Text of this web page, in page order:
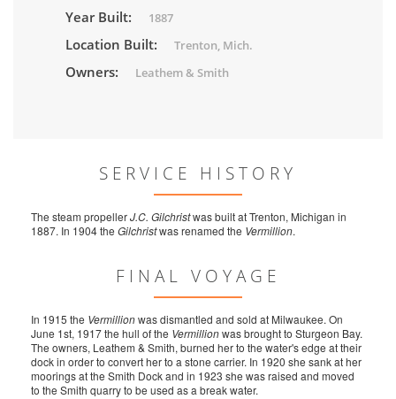
Year Built: 1887
Location Built: Trenton, Mich.
Owners: Leathem & Smith
SERVICE HISTORY
The steam propellerJ.C. Gilchristwas built at Trenton, Michigan in
1887. In 1904 the Gilchristwas renamed the Vermillion.
FINAL VOYAGE
In 1915 the Vermillionwas dismantled and sold at Milwaukee. On
June 1st, 1917 the hull of the Vermillionwas brought to Sturgeon Bay.
The owners, Leathem & Smith, burned her to the water's edge at their
dock in order to convert her to a stone carrier. In 1920 she sank at her
moorings at the Smith Dock and in 1923 she was raised and moved
to the Smith quarry to be used as a break water.